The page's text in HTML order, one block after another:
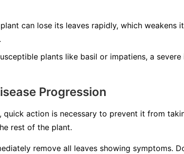
can lose its leaves rapidly, which weakens
plants like basil or impatiens, a
Progression
quick action is necessary to prevent it from
rest of the plant.
remove all leaves showing symptoms.